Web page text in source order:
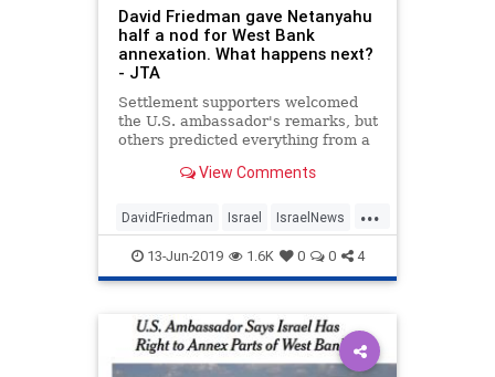
David Friedman gave Netanyahu
half a nod for West Bank
annexation. What happens next?
- JTA
Settlement supporters welcomed
the U.S. ambassador's remarks, but
others predicted everything from a
View Comments
...
DavidFriedman Israel IsraelNews
Judea Politics Samaria
TrumpAdministration WestBank
13-Jun-2019 1.6K 0 0 4